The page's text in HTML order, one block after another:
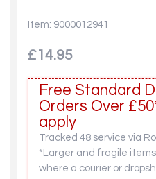
Item: 9000012941
£14.95
Free Standard
Orders Over
apply
Tracked 48 service via
*Larger and fragile
where a courier or